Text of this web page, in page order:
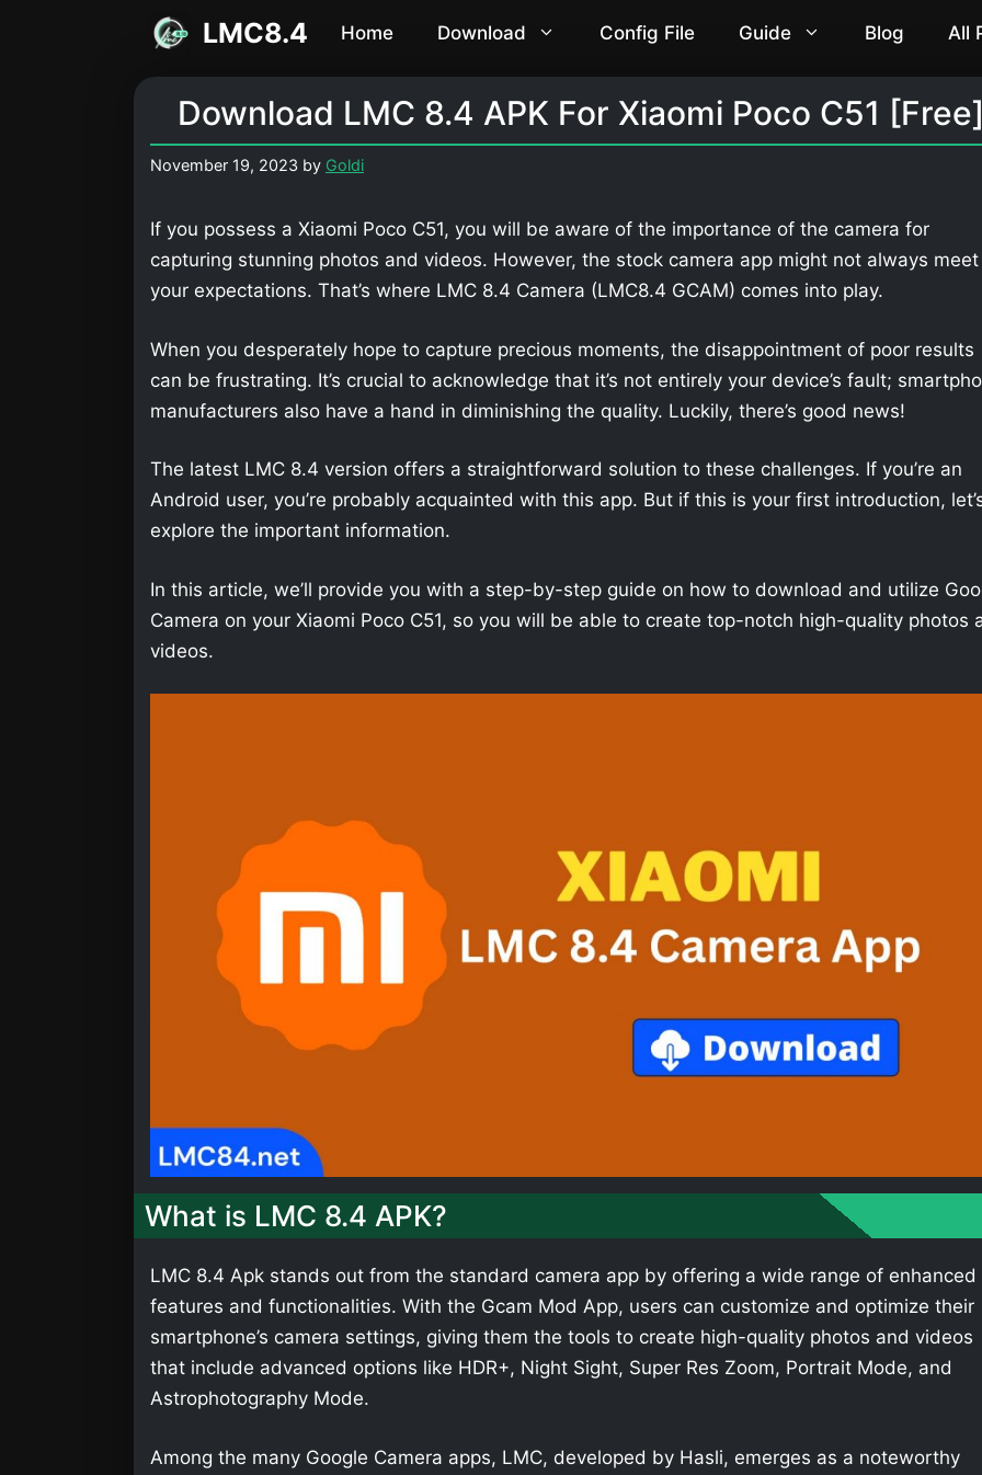
LMC8.4 Home Download Config File Guide Blog All
Download LMC 8.4 APK For Xiaomi Poco C51
November 19, 2023 by Goldi
If you possess a Xiaomi Poco C51, you will be aware of the importance of the camera for
capturing stunning photos and videos. However, the stock camera app might not always meet
your expectations. That’s where LMC 8.4 Camera (LMC8.4 GCAM) comes into play.
When you desperately hope to capture precious moments, the disappointment of poor results
can be frustrating. It’s crucial to acknowledge that it’s not entirely your device’s fault;
manufacturers also have a hand in diminishing the quality. Luckily, there’s good news!
The latest LMC 8.4 version offers a straightforward solution to these challenges. If you’re an
Android user, you’re probably acquainted with this app. But if this is your first introduction,
explore the important information.
In this article, we’ll provide you with a step-by-step guide on how to download and utilize
Camera on your Xiaomi Poco C51, so you will be able to create top-notch high-quality photos
videos.
What is LMC 8.4 APK?
LMC 8.4 Apk stands out from the standard camera app by offering a wide range of enhanced
features and functionalities. With the Gcam Mod App, users can customize and optimize their
smartphone’s camera settings, giving them the tools to create high-quality photos and videos
that include advanced options like HDR+, Night Sight, Super Res Zoom, Portrait Mode, and
Astrophotography Mode.
Among the many Google Camera apps, LMC, developed by Hasli, emerges as a noteworthy